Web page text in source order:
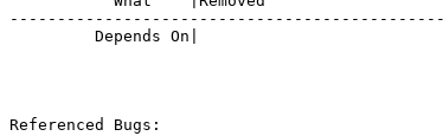
Referenced Bugs: